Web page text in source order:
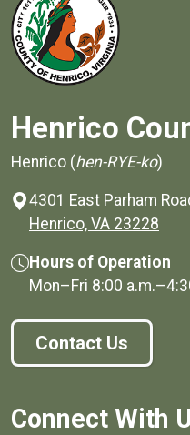
Henrico
Henrico (hen-RYE-ko)
4301 East Parham
Henrico, VA 23228
Hours of Operation
Mon–Fri 8:00 a.m.–
Contact Us
Connect With